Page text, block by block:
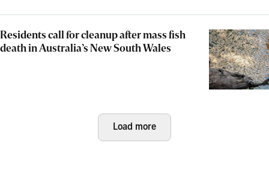
Residents call for cleanup after mass fish
death in Australia’s New South Wales
Load more